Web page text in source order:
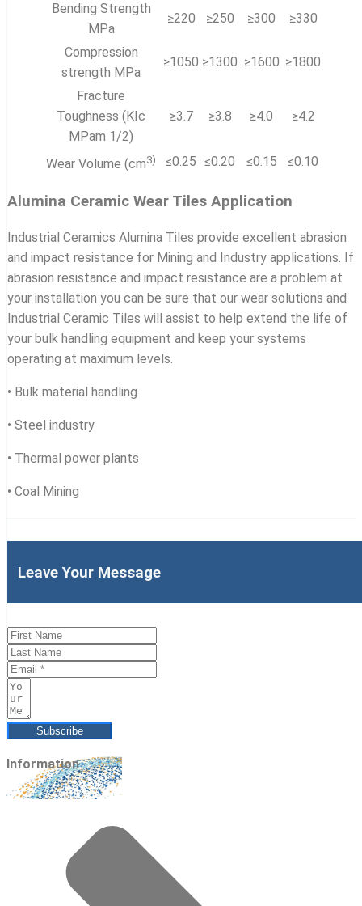
Bending Strength
MPa
≥220 ≥250 ≥300 ≥330
Compression
strength MPa
≥1050 ≥1300 ≥1600 ≥1800
Fracture
Toughness (KIc
MPam 1/2)
≥3.7 ≥3.8 ≥4.0 ≥4.2
Wear Volume (cm3) ≤0.25 ≤0.20 ≤0.15 ≤0.10
Alumina Ceramic Wear Tiles Application
Industrial Ceramics Alumina Tiles provide excellent abrasion
and impact resistance for Mining and Industry applications. If
abrasion resistance and impact resistance are a problem at
your installation you can be sure that our wear solutions and
Industrial Ceramic Tiles will assist to help extend the life of
your bulk handling equipment and keep your systems
operating at maximum levels.
• Bulk material handling
• Steel industry
• Thermal power plants
• Coal Mining
Leave Your Message
Subscribe
Information